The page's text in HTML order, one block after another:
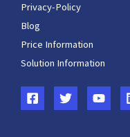
Privacy-Policy
Blog
Price Information
Solution Information